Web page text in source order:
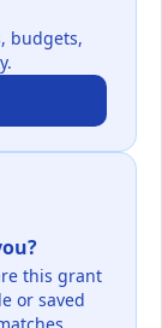
budgets,
this grant
or saved